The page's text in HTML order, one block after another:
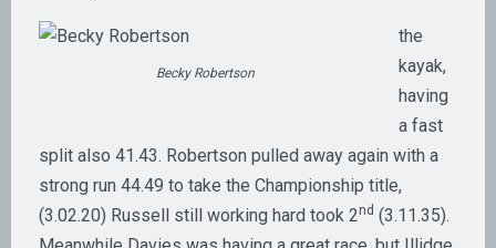
Becky Robertson
the
kayak,
having
a fast
split also 41.43. Robertson pulled away again with a
strong run 44.49 to take the Championship title,
(3.02.20) Russell still working hard took 2nd (3.11.35).